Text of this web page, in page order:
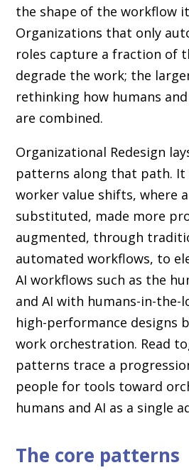
the shape of the workflow
Organizations that only
roles capture a fraction of
degrade the work; the
rethinking how humans
are combined.
Organizational Redesign
patterns along that path. It
worker value shifts, where
substituted, made more
augmented, through
automated workflows, to
AI workflows such as the
and AI with humans-in-the-
high-performance designs
work orchestration. Read
patterns trace a
people for tools toward
humans and AI as a single
The core patterns